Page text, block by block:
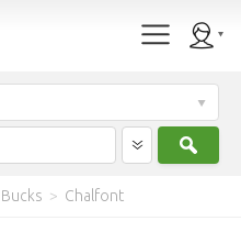
Bucks > Chalfont